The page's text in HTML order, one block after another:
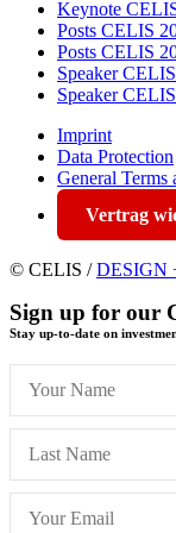
Keynote
Posts CELIS
Posts CELIS
Speaker
Speaker
Imprint
Data Protection
General Terms
Vertrag
© CELIS /DESIGN
Sign up for our
Stay up-to-date on